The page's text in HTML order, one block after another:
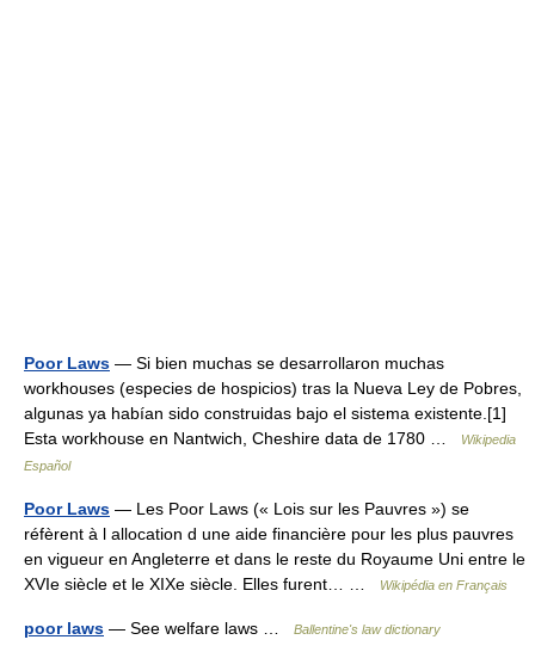
Poor Laws — Si bien muchas se desarrollaron muchas
workhouses (especies de hospicios) tras la Nueva Ley de Pobres,
algunas ya habían sido construidas bajo el sistema existente.[1]
Esta workhouse en Nantwich, Cheshire data de 1780 …
Wikipedia
Español
Poor Laws — Les Poor Laws (« Lois sur les Pauvres ») se
réfèrent à l allocation d une aide financière pour les plus pauvres
en vigueur en Angleterre et dans le reste du Royaume Uni entre le
XVIe siècle et le XIXe siècle. Elles furent… …
Wikipédia en Français
poor laws — See welfare laws … Ballentine's law dictionary